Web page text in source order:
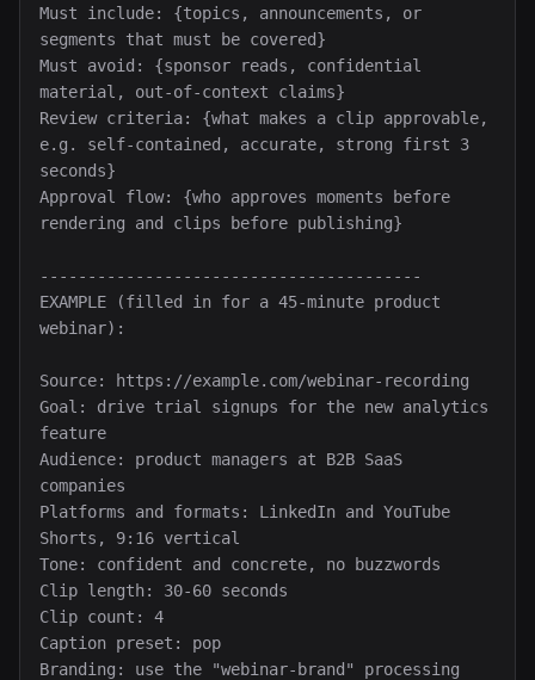
Must include: {topics, announcements, or
segments that must be covered}
Must avoid: {sponsor reads, confidential
material, out-of-context claims}
Review criteria: {what makes a clip approvable,
e.g. self-contained, accurate, strong first 3
seconds}
Approval flow: {who approves moments before
rendering and clips before publishing}
----------------------------------------
EXAMPLE (filled in for a 45-minute product
webinar):
Source: https://example.com/webinar-recording
Goal: drive trial signups for the new analytics
feature
Audience: product managers at B2B SaaS
companies
Platforms and formats: LinkedIn and YouTube
Shorts, 9:16 vertical
Tone: confident and concrete, no buzzwords
Clip length: 30-60 seconds
Clip count: 4
Caption preset: pop
Branding: use the "webinar-brand" processing